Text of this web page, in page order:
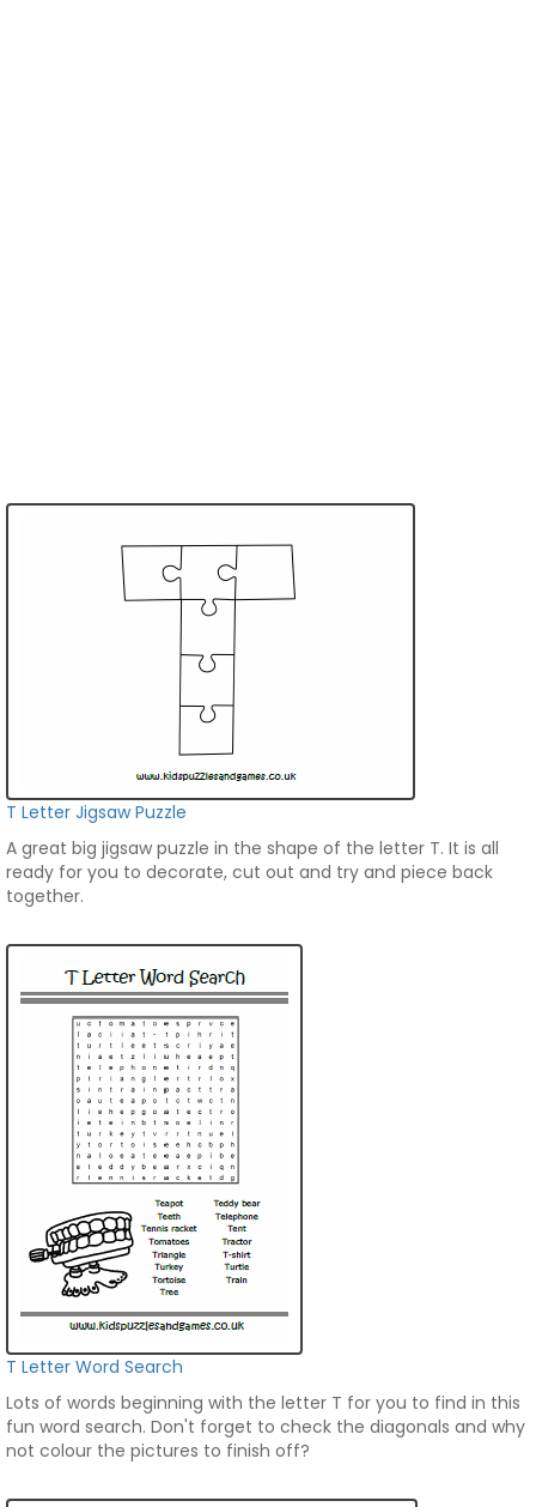
T Letter Jigsaw Puzzle
A great big jigsaw puzzle in the shape of the letter T. It is all
ready for you to decorate, cut out and try and piece back
together.
T Letter Word Search
Lots of words beginning with the letter T for you to find in this
fun word search. Don't forget to check the diagonals and why
not colour the pictures to finish off?